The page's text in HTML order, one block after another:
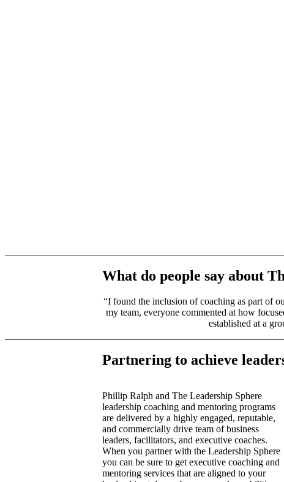
What do people say about
“I found the inclusion of coaching as part of
my team, everyone commented at how
established at a
Partnering to achieve
Phillip Ralph and The Leadership Sphere
leadership coaching and mentoring programs
are delivered by a highly engaged, reputable,
and commercially drive team of business
leaders, facilitators, and executive coaches.
When you partner with the Leadership Sphere
you can be sure to get executive coaching and
mentoring services that are aligned to your